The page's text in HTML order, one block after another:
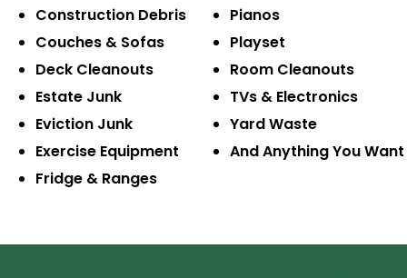
Construction Debris
Couches & Sofas
Deck Cleanouts
Estate Junk
Eviction Junk
Exercise Equipment
Fridge & Ranges
Pianos
Playset
Room Cleanouts
TVs & Electronics
Yard Waste
And Anything You Want